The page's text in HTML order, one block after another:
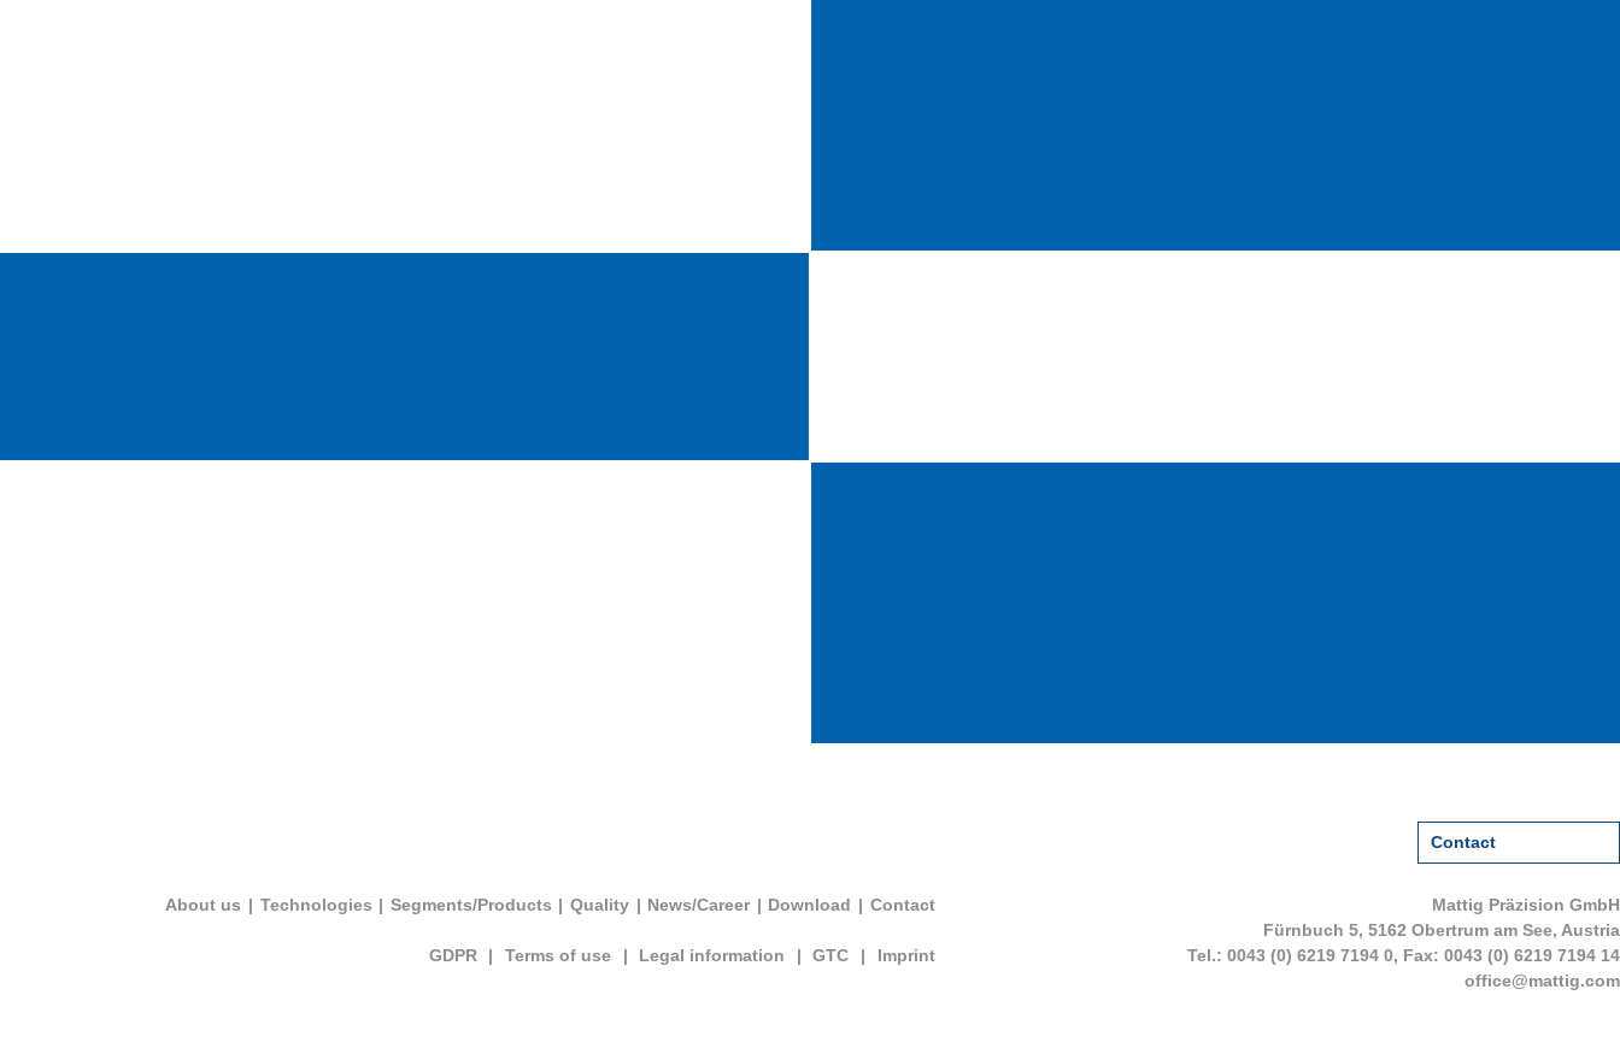
Contact
Mattig Präzision GmbH
Fürnbuch 5, 5162 Obertrum am See, Austria
Tel.: 0043 (0) 6219 7194 0, Fax: 0043 (0) 6219 7194 14
office@mattig.com
About us | Technologies | Segments/Products | Quality | News/Career | Download | Contact
GDPR | Terms of use | Legal information | GTC | Imprint